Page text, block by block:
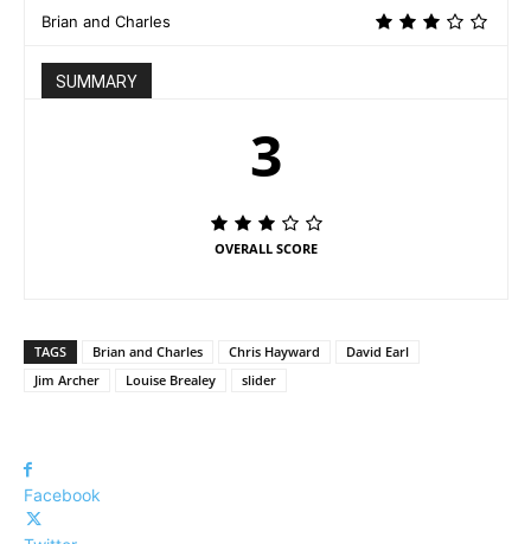
Brian and Charles
SUMMARY
3
OVERALL SCORE
TAGS Brian and Charles Chris Hayward
David Earl
Jim Archer
Louise Brealey slider
Facebook